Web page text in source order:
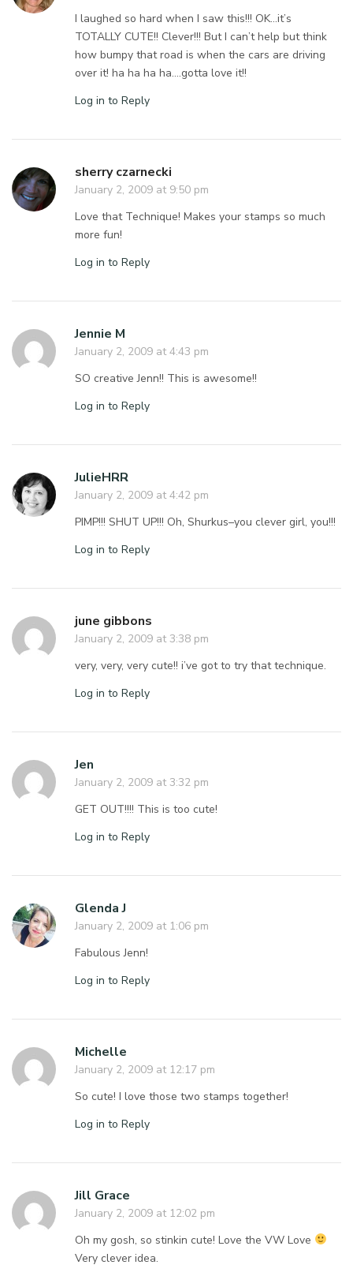
I laughed so hard when I saw this!!! OK…it’s
TOTALLY CUTE!! Clever!!! But I can’t help but think
how bumpy that road is when the cars are driving
over it! ha ha ha ha….gotta love it!!
Log in to Reply
sherry czarnecki
January 2, 2009 at 9:50 pm
Love that Technique! Makes your stamps so much
more fun!
Log in to Reply
Jennie M
January 2, 2009 at 4:43 pm
SO creative Jenn!! This is awesome!!
Log in to Reply
JulieHRR
January 2, 2009 at 4:42 pm
PIMP!!! SHUT UP!!! Oh, Shurkus–you clever girl, you!!!
Log in to Reply
june gibbons
January 2, 2009 at 3:38 pm
very, very, very cute!! i’ve got to try that technique.
Log in to Reply
Jen
January 2, 2009 at 3:32 pm
GET OUT!!!! This is too cute!
Log in to Reply
Glenda J
January 2, 2009 at 1:06 pm
Fabulous Jenn!
Log in to Reply
Michelle
January 2, 2009 at 12:17 pm
So cute! I love those two stamps together!
Log in to Reply
Jill Grace
January 2, 2009 at 12:02 pm
Oh my gosh, so stinkin cute! Love the VW Love
Very clever idea.